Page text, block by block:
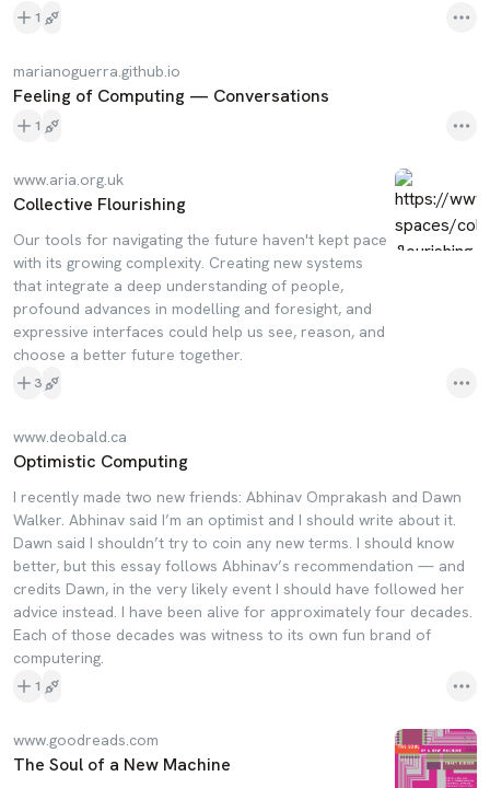
1
marianoguerra.github.io
Feeling of Computing — Conversations
1
www.aria.org.uk
Collective Flourishing
Our tools for navigating the future haven't kept pace
with its growing complexity. Creating new systems
that integrate a deep understanding of people,
profound advances in modelling and foresight, and
expressive interfaces could help us see, reason, and
choose a better future together.
3
www.deobald.ca
Optimistic Computing
I recently made two new friends: Abhinav Omprakash and Dawn
Walker. Abhinav said I’m an optimist and I should write about it.
Dawn said I shouldn’t try to coin any new terms. I should know
better, but this essay follows Abhinav’s recommendation — and
credits Dawn, in the very likely event I should have followed her
advice instead. I have been alive for approximately four decades.
Each of those decades was witness to its own fun brand of
computering.
1
www.goodreads.com
The Soul of a New Machine